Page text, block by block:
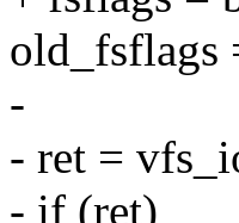
old_fsflags
-
- ret =
- if (ret)